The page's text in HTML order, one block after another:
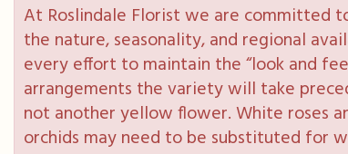
At Roslindale Florist we are committed
the nature, seasonality, and regional
every effort to maintain the “look and
arrangements the variety will take
not another yellow flower. White roses
orchids may need to be substituted for